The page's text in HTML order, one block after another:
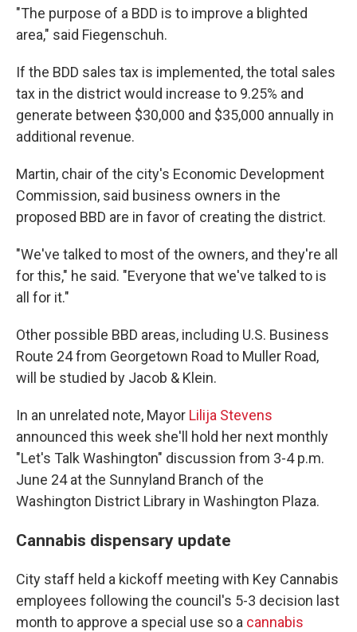
"The purpose of a BDD is to improve a blighted
area," said Fiegenschuh.
If the BDD sales tax is implemented, the total sales
tax in the district would increase to 9.25% and
generate between $30,000 and $35,000 annually in
additional revenue.
Martin, chair of the city's Economic Development
Commission, said business owners in the
proposed BBD are in favor of creating the district.
"We've talked to most of the owners, and they're all
for this," he said. "Everyone that we've talked to is
all for it."
Other possible BBD areas, including U.S. Business
Route 24 from Georgetown Road to Muller Road,
will be studied by Jacob & Klein.
In an unrelated note, Mayor Lilija Stevens
announced this week she'll hold her next monthly
"Let's Talk Washington" discussion from 3-4 p.m.
June 24 at the Sunnyland Branch of the
Washington District Library in Washington Plaza.
Cannabis dispensary update
City staff held a kickoff meeting with Key Cannabis
employees following the council's 5-3 decision last
month to approve a special use so a cannabis